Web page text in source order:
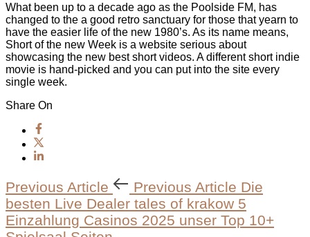
What been up to a decade ago as the Poolside FM, has
changed to the a good retro sanctuary for those that yearn to
have the easier life of the new 1980’s. As its name means,
Short of the new Week is a website serious about
showcasing the new best short videos. A different short indie
movie is hand-picked and you can put into the site every
single week.
Share On
Previous Article Previous Article Die
besten Live Dealer tales of krakow 5
Einzahlung Casinos 2025 unser Top 10+